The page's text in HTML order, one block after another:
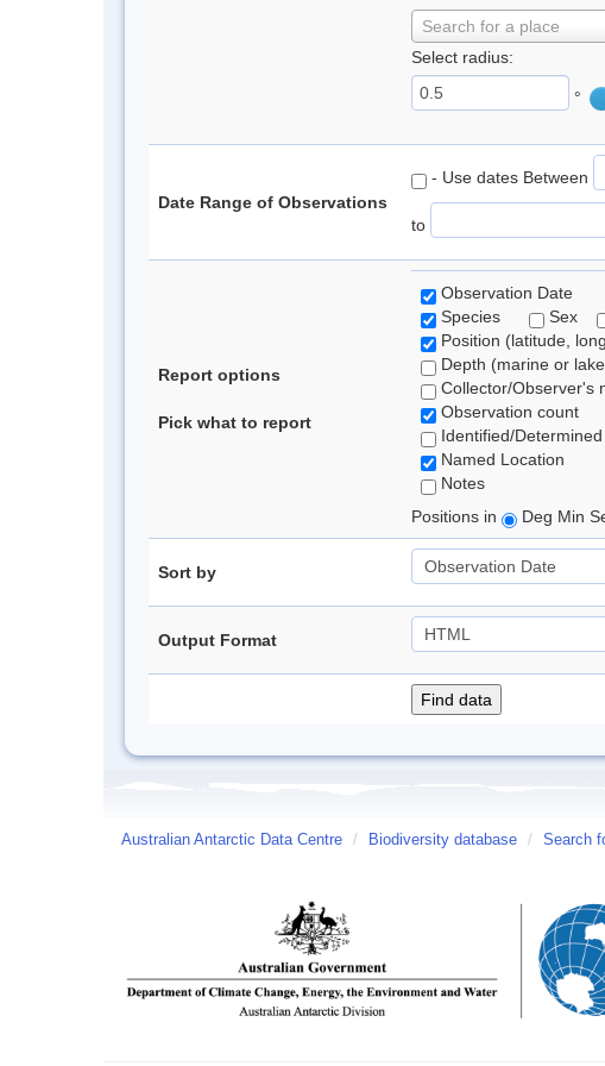
Search for a place
Select radius:
°
Date Range of Observations
- Use dates Between
to
Report options
Pick what to report
Observation Date
Species
Sex
Position (latitude,
Depth (marine or
Collector/Observer's
Observation count
Identified/
Named Location
Notes
Positions in
Deg Min
Sort by
Output Format
Australian Antarctic Data Centre / Biodiversity database / Search